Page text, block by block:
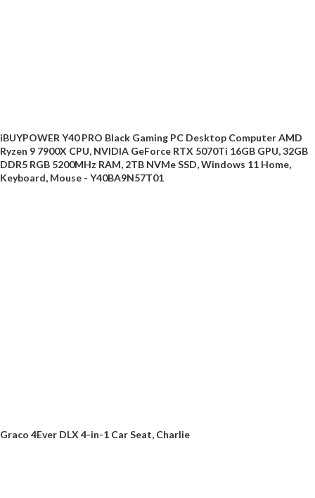
iBUYPOWER Y40 PRO Black Gaming PC Desktop Computer AMD
Ryzen 9 7900X CPU, NVIDIA GeForce RTX 5070Ti 16GB GPU, 32GB
DDR5 RGB 5200MHz RAM, 2TB NVMe SSD, Windows 11 Home,
Keyboard, Mouse - Y40BA9N57T01
Graco 4Ever DLX 4-in-1 Car Seat, Charlie